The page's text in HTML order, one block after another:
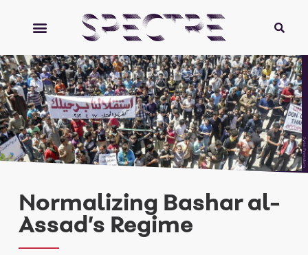
Syria Freedom
Normalizing Bashar al-
Assad’s Regime